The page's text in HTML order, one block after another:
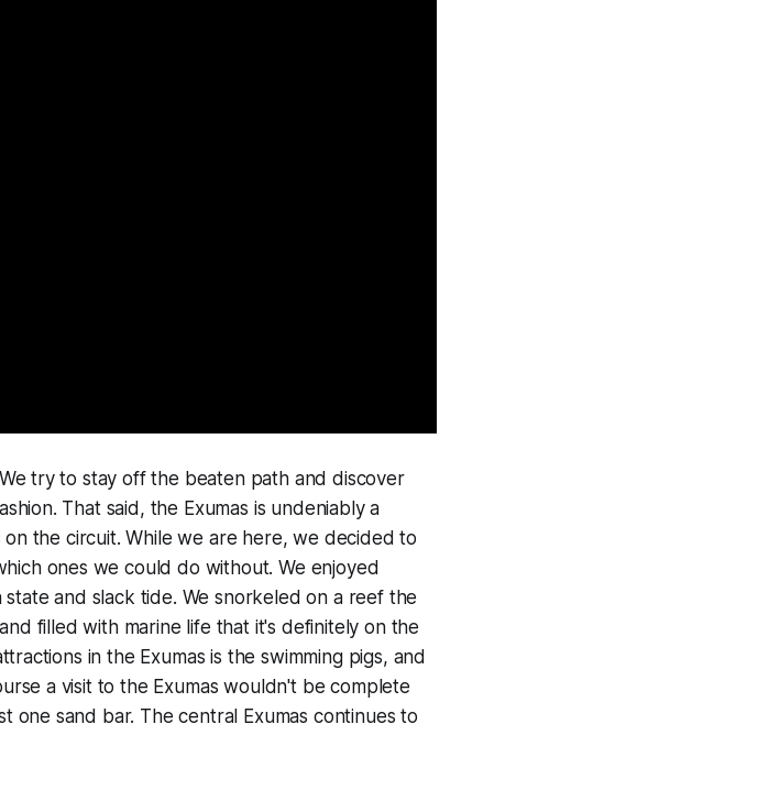
try to stay off the beaten path and discover
That said, the Exumas is undeniably a
the circuit. While we are here, we decided to
ones we could do without. We enjoyed
and slack tide. We snorkeled on a reef the
filled with marine life that it's definitely on the
in the Exumas is the swimming pigs, and
a visit to the Exumas wouldn't be complete
one sand bar. The central Exumas continues to